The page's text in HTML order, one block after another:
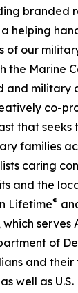
branded
helping
of our
the Marine
and military
co-
that seeks
families
caring
and the
Lifetime®
serves
of
and
well as